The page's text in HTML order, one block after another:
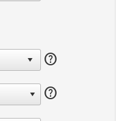
help
help